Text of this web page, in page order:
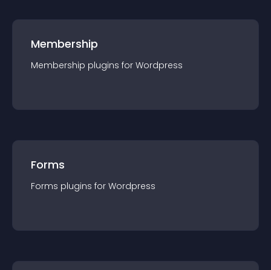
Membership
Membership plugins for Wordpress
Forms
Forms plugins for Wordpress